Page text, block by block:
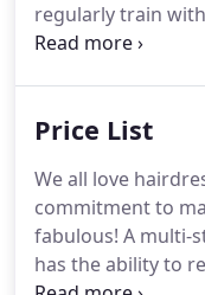
regularly train
Designers
right here in our
to make all our
Tracey, Creative's
designer.
Price List
We all love
commitment to
fabulous! A multi-
has the ability to